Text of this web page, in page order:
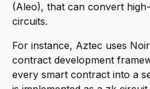
(Aleo), that can convert
circuits.
For instance, Aztec uses
contract development
every smart contract into a